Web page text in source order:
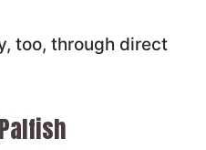
too, through direct